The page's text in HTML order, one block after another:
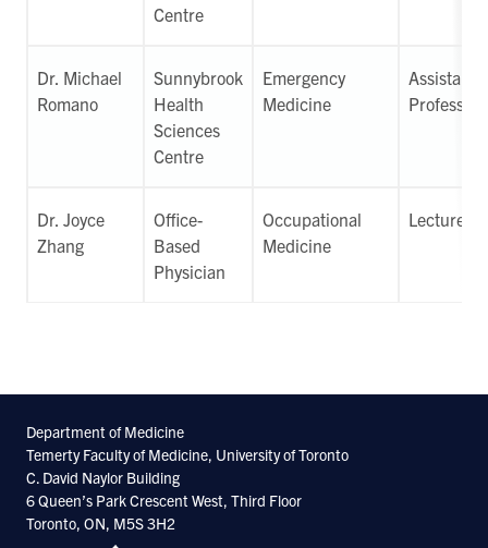
Centre
Dr. Michael
Romano
Sunnybrook
Health
Sciences
Centre
Emergency
Medicine
Assistant
Professor
Dr. Joyce
Zhang
Office-
Based
Physician
Occupational
Medicine
Lecturer
Department of Medicine
Temerty Faculty of Medicine, University of Toronto
C. David Naylor Building
6 Queen’s Park Crescent West, Third Floor
Toronto, ON, M5S 3H2